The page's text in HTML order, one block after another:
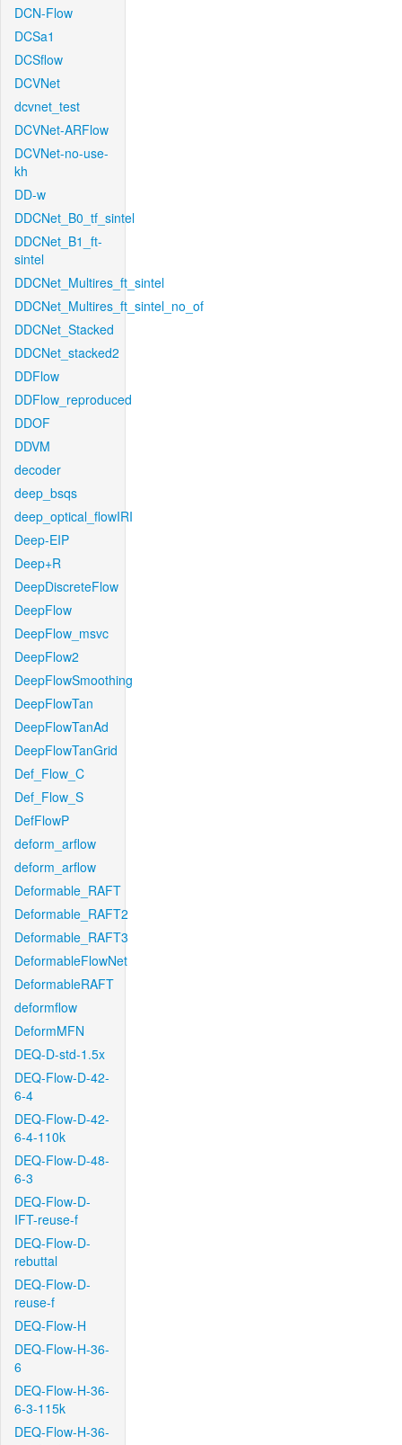
DCN-Flow
DCSa1
DCSflow
DCVNet
dcvnet_test
DCVNet-ARFlow
DCVNet-no-use-
kh
DD-w
DDCNet_B0_tf_sintel
DDCNet_B1_ft-
sintel
DDCNet_Multires_ft_sintel
DDCNet_Multires_ft_sintel_no_of
DDCNet_Stacked
DDCNet_stacked2
DDFlow
DDFlow_reproduced
DDOF
DDVM
decoder
deep_bsqs
deep_optical_flowIRI
Deep-EIP
Deep+R
DeepDiscreteFlow
DeepFlow
DeepFlow_msvc
DeepFlow2
DeepFlowSmoothing
DeepFlowTan
DeepFlowTanAd
DeepFlowTanGrid
Def_Flow_C
Def_Flow_S
DefFlowP
deform_arflow
deform_arflow
Deformable_RAFT
Deformable_RAFT2
Deformable_RAFT3
DeformableFlowNet
DeformableRAFT
deformflow
DeformMFN
DEQ-D-std-1.5x
DEQ-Flow-D-42-
6-4
DEQ-Flow-D-42-
6-4-110k
DEQ-Flow-D-48-
6-3
DEQ-Flow-D-
IFT-reuse-f
DEQ-Flow-D-
rebuttal
DEQ-Flow-D-
reuse-f
DEQ-Flow-H
DEQ-Flow-H-36-
6
DEQ-Flow-H-36-
6-3-115k
DEQ-Flow-H-36-